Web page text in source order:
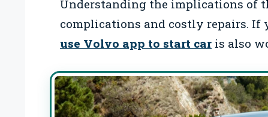
Understanding the implications of
complications and costly repairs. If
use Volvo app to start car is also